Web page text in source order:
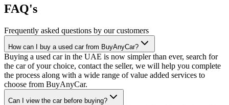
FAQ's
Frequently asked questions by our customers
How can I buy a used car from BuyAnyCar?
Buying a used car in the UAE is now simpler than ever, search for
the car of your choice, contact the seller, we will help you complete
the process along with a wide range of value added services to
choose from BuyAnyCar.
Can I view the car before buying?